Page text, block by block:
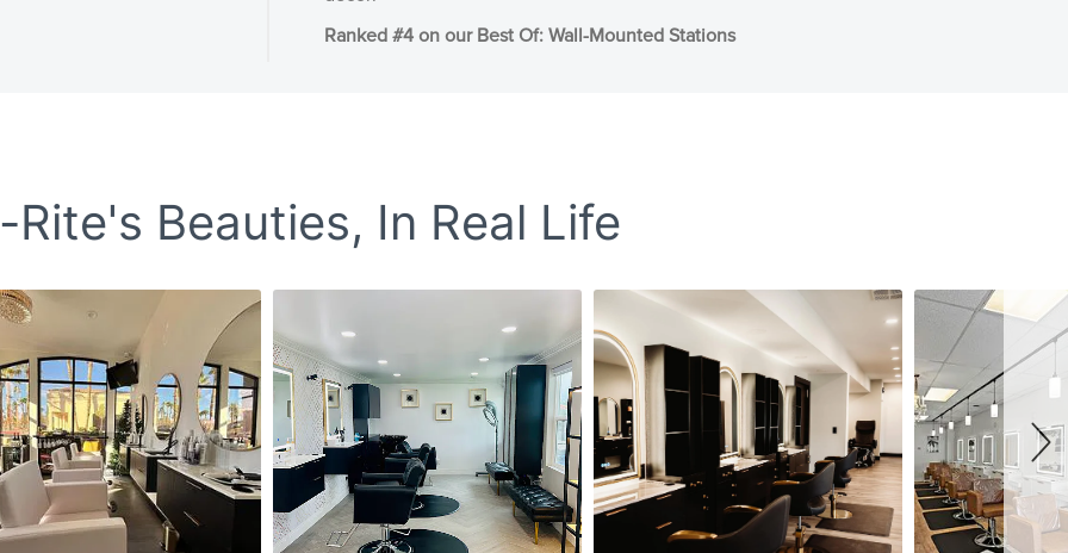
Ranked #4 on our Best Of: Wall-Mounted Stations
Rite's Beauties, In Real Life